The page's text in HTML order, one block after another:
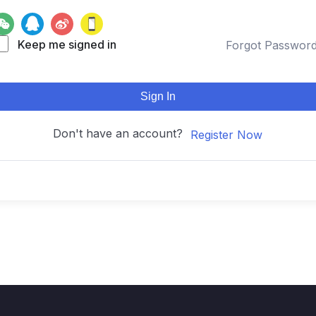
Keep me signed in Forgot
Sign In
Don't have an account? Register Now